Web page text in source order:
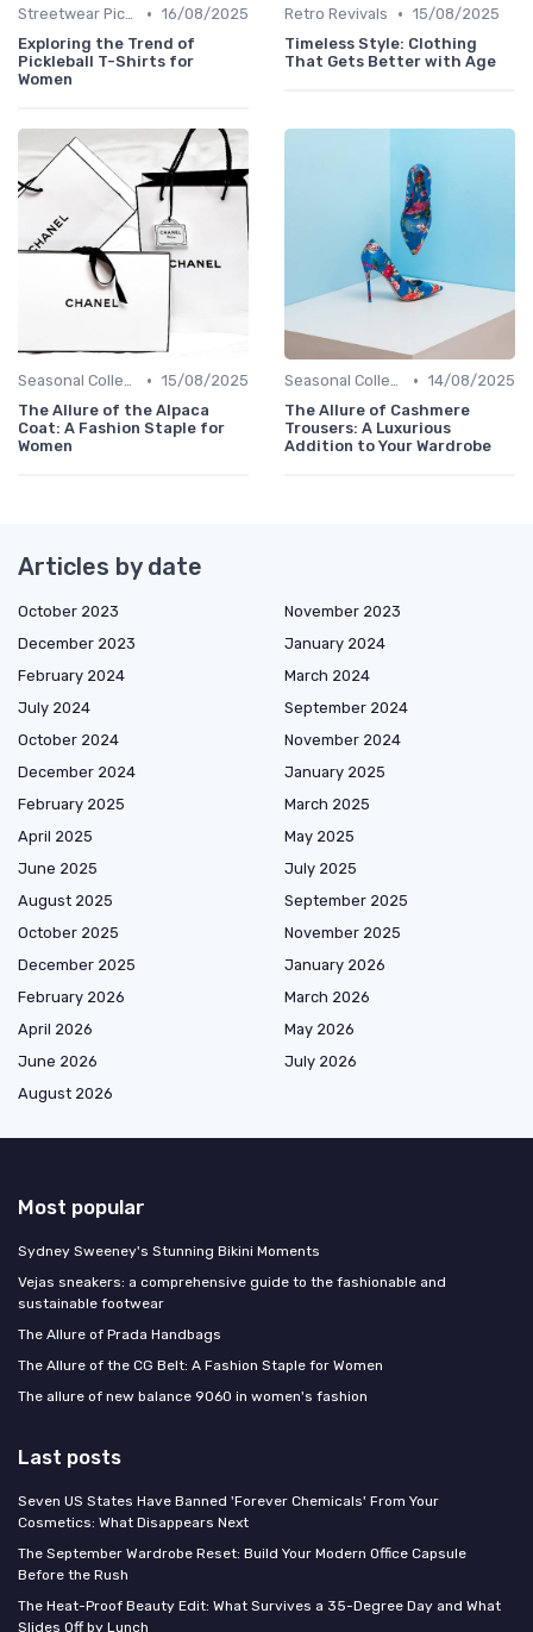
Streetwear Picks • 16/08/2025
Exploring the Trend of
Pickleball T-Shirts for
Women
Retro Revivals • 15/08/2025
Timeless Style: Clothing
That Gets Better with Age
Seasonal Collections • 15/08/2025
The Allure of the Alpaca
Coat: A Fashion Staple for
Women
Seasonal Collections • 14/08/2025
The Allure of Cashmere
Trousers: A Luxurious
Addition to Your Wardrobe
Articles by date
October 2023
November 2023
December 2023
January 2024
February 2024
March 2024
July 2024
September 2024
October 2024
November 2024
December 2024
January 2025
February 2025
March 2025
April 2025
May 2025
June 2025
July 2025
August 2025
September 2025
October 2025
November 2025
December 2025
January 2026
February 2026
March 2026
April 2026
May 2026
June 2026
July 2026
August 2026
Most popular
Sydney Sweeney's Stunning Bikini Moments
Vejas sneakers: a comprehensive guide to the fashionable and
sustainable footwear
The Allure of Prada Handbags
The Allure of the CG Belt: A Fashion Staple for Women
The allure of new balance 9060 in women's fashion
Last posts
Seven US States Have Banned 'Forever Chemicals' From Your
Cosmetics: What Disappears Next
The September Wardrobe Reset: Build Your Modern Office Capsule
Before the Rush
The Heat-Proof Beauty Edit: What Survives a 35-Degree Day and What
Slides Off by Lunch